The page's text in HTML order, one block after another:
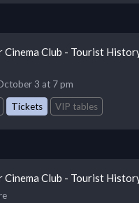
Cinema Club - Tourist
3 at 7 pm
Tickets VIP tables
Cinema Club - Tourist